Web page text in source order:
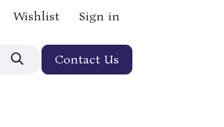
Wishlist Sign in
Contact Us